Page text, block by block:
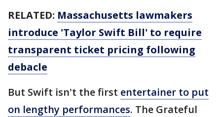
RELATED: Massachusetts lawmakers
introduce 'Taylor Swift Bill' to require
transparent ticket pricing following
debacle
But Swift isn't the first entertainer to put
on lengthy performances. The Grateful